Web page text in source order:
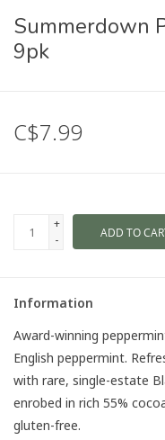
Summerdown
9pk
C$7.99
+
-
ADD TO
Information
Award-winning
English peppermint.
with rare, single-estate
enrobed in rich 55%
gluten-free.